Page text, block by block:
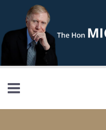
Skip to main content